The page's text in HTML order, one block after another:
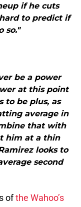
if he cuts
to predict if
so."
be a power
at this point
to be plus, as
average in
that with
him at a thin
looks to
second
ofthe Wahoo’s